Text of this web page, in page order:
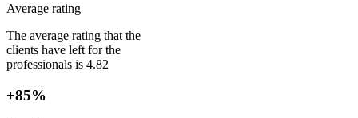
Average rating
The average rating that the
clients have left for the
professionals is 4.82
+85%